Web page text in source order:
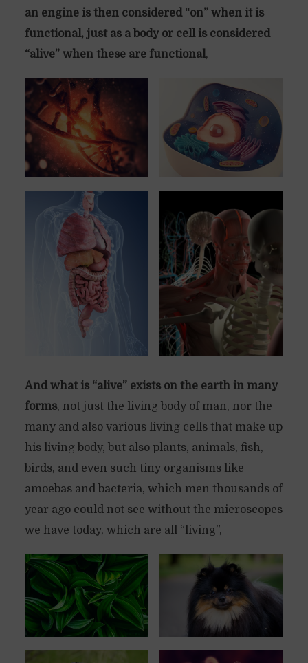
an engine is then considered “on” when it is
functional, just as a body or cell is considered
“alive” when these are functional,
And what is “alive” exists on the earth in many
forms, not just the living body of man, nor the
many and also various living cells that make up
his living body, but also plants, animals, fish,
birds, and even such tiny organisms like
amoebas and bacteria, which men thousands of
year ago could not see without the microscopes
we have today, which are all “living”,